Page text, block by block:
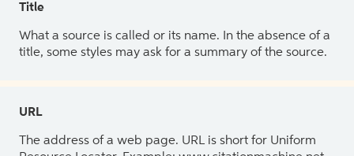
Title
What a source is called or its name. In the absence of a
title, some styles may ask for a summary of the source.
URL
The address of a web page. URL is short for Uniform